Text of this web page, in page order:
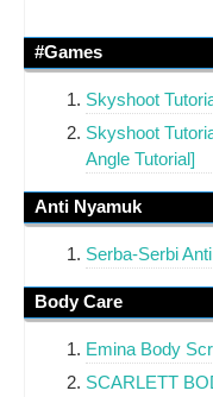
#Games
Skyshoot
Skyshoot
Angle Tutorial]
Anti Nyamuk
Serba-Serbi
Body Care
Emina Body
SCARLETT